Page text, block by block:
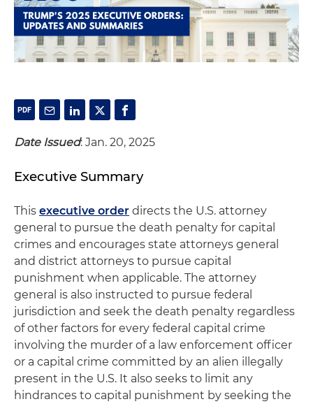
Date Issued: Jan. 20, 2025
Executive Summary
This executive order directs the U.S. attorney
general to pursue the death penalty for capital
crimes and encourages state attorneys general
and district attorneys to pursue capital
punishment when applicable. The attorney
general is also instructed to pursue federal
jurisdiction and seek the death penalty regardless
of other factors for every federal capital crime
involving the murder of a law enforcement officer
or a capital crime committed by an alien illegally
present in the U.S. It also seeks to limit any
hindrances to capital punishment by seeking the